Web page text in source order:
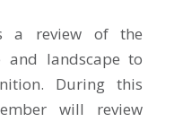
a review of the
landscape to
During this
will review